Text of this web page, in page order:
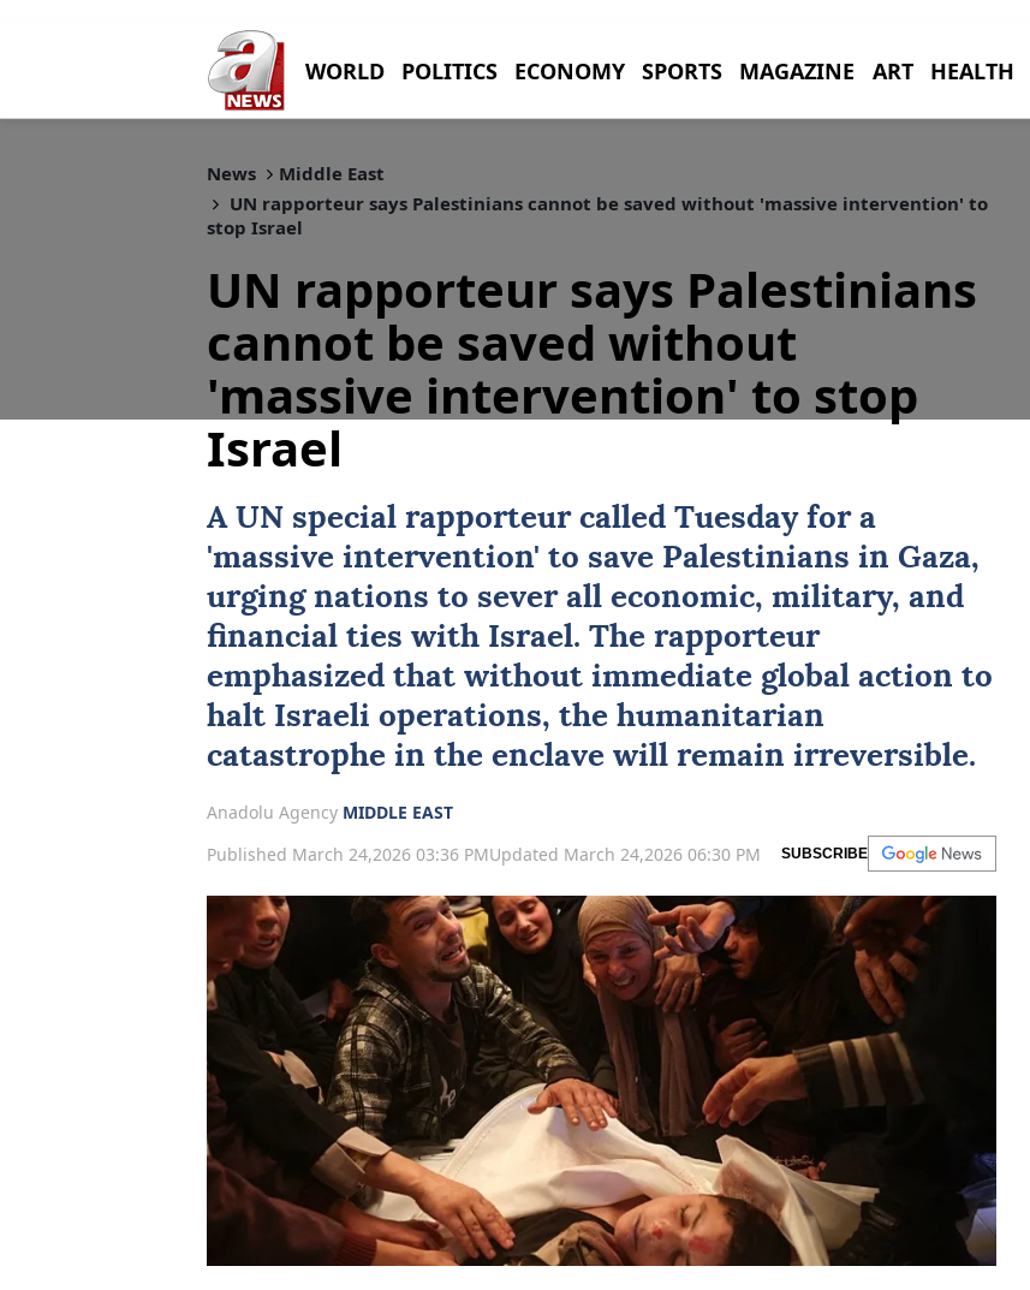
WORLD POLITICS ECONOMY SPORTS MAGAZINE ART HEALTH
News
Middle East
UN rapporteur says Palestinians cannot be saved without 'massive intervention' to
stop Israel
UN rapporteur says Palestinians
cannot be saved without
'massive intervention' to stop
Israel
A UN special rapporteur called Tuesday for a
'massive intervention' to save Palestinians in Gaza,
urging nations to sever all economic, military, and
financial ties with Israel. The rapporteur
emphasized that without immediate global action to
halt Israeli operations, the humanitarian
catastrophe in the enclave will remain irreversible.
Anadolu Agency MIDDLE EAST
Published March 24,2026 03:36 PMUpdated March 24,2026 06:30 PM SUBSCRIBE